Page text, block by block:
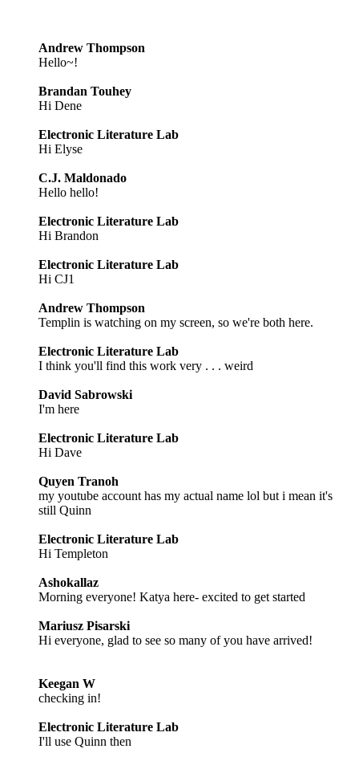
Andrew Thompson
Hello~!
Brandan Touhey
Hi Dene
Electronic Literature Lab
Hi Elyse
C.J. Maldonado
Hello hello!
Electronic Literature Lab
Hi Brandon
Electronic Literature Lab
Hi CJ1
Andrew Thompson
Templin is watching on my screen, so we're both here.
Electronic Literature Lab
I think you'll find this work very . . . weird
David Sabrowski
I'm here
Electronic Literature Lab
Hi Dave
Quyen Tranoh
my youtube account has my actual name lol but i mean it's
still Quinn
Electronic Literature Lab
Hi Templeton
Ashokallaz
Morning everyone! Katya here- excited to get started
Mariusz Pisarski
Hi everyone, glad to see so many of you have arrived!
Keegan W
checking in!
Electronic Literature Lab
I'll use Quinn then